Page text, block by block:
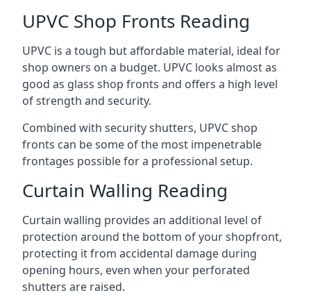
UPVC Shop Fronts Reading
UPVC is a tough but affordable material, ideal for
shop owners on a budget. UPVC looks almost as
good as glass shop fronts and offers a high level
of strength and security.
Combined with security shutters, UPVC shop
fronts can be some of the most impenetrable
frontages possible for a professional setup.
Curtain Walling Reading
Curtain walling provides an additional level of
protection around the bottom of your shopfront,
protecting it from accidental damage during
opening hours, even when your perforated
shutters are raised.